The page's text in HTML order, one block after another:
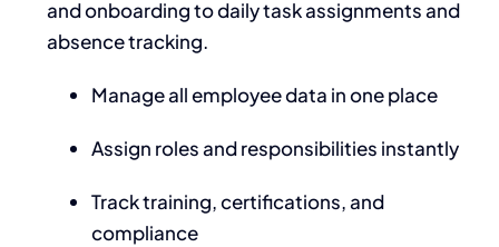
and onboarding to daily task assignments and
absence tracking.
Manage all employee data in one place
Assign roles and responsibilities instantly
Track training, certifications, and
compliance